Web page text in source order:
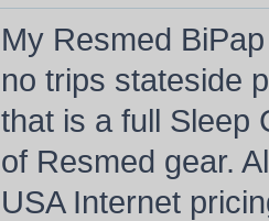
My Resmed
no trips stateside
that is a full Sleep
of Resmed gear.
USA Internet